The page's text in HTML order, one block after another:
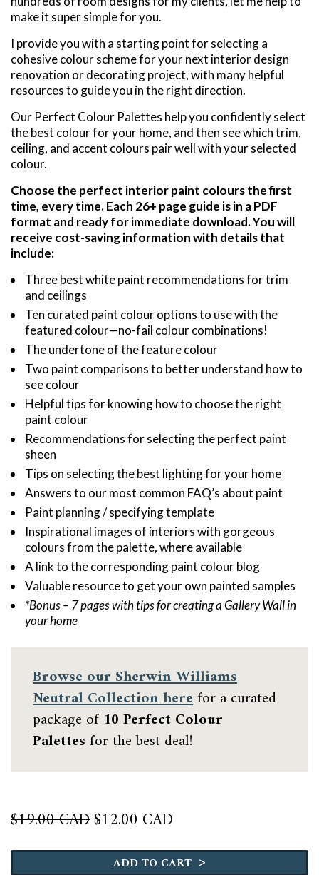
make it super simple for you.
I provide you with a starting point for selecting a
cohesive colour scheme for your next interior design
renovation or decorating project, with many helpful
resources to guide you in the right direction.
Our Perfect Colour Palettes help you confidently select
the best colour for your home, and then see which trim,
ceiling, and accent colours pair well with your selected
colour.
Choose the perfect interior paint colours the first
time, every time. Each 26+ page guide is in a PDF
format and ready for immediate download. You will
receive cost-saving information with details that
include:
Three best white paint recommendations for trim
and ceilings
Ten curated paint colour options to use with the
featured colour—no-fail colour combinations!
The undertone of the feature colour
Two paint comparisons to better understand how to
see colour
Helpful tips for knowing how to choose the right
paint colour
Recommendations for selecting the perfect paint
sheen
Tips on selecting the best lighting for your home
Answers to our most common FAQ’s about paint
Paint planning / specifying template
Inspirational images of interiors with gorgeous
colours from the palette, where available
A link to the corresponding paint colour blog
Valuable resource to get your own painted samples
*Bonus – 7 pages with tips for creating a Gallery Wall in
your home
Browse ourSherwin Williams
Neutral Collection herefor a curated
package of 10 Perfect Colour
Palettesfor the best deal!
$19.00 CADOriginal
was:
$19.00 CAD.
$12.00 CAD
is:
$12.00 CAD.
Salt
ADD TO CART >